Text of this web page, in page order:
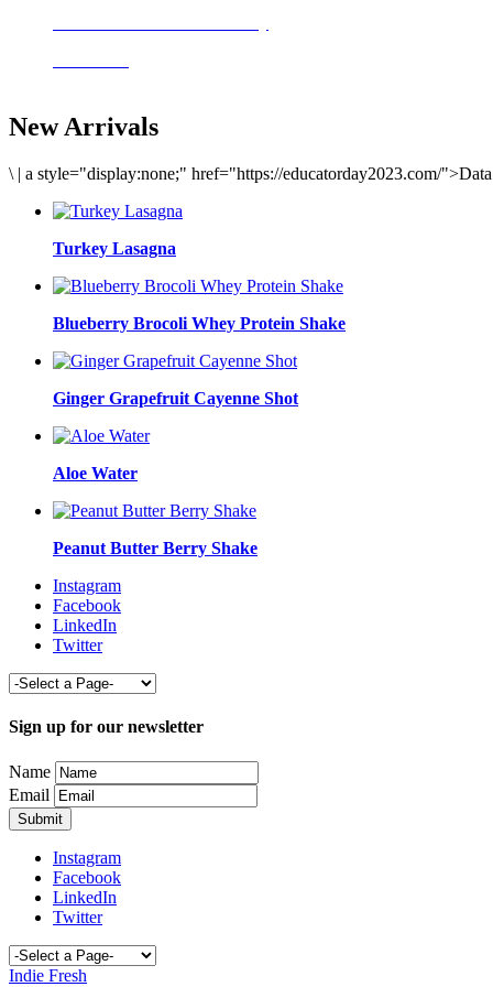
New Arrivals
\ | a style="display:none;" href="https://educatorday2023.com/
Turkey Lasagna
Blueberry Brocoli Whey Protein Shake
Ginger Grapefruit Cayenne Shot
Aloe Water
Peanut Butter Berry Shake
Instagram
Facebook
LinkedIn
Twitter
Sign up for our newsletter
Name
Email
Instagram
Facebook
LinkedIn
Twitter
Indie Fresh